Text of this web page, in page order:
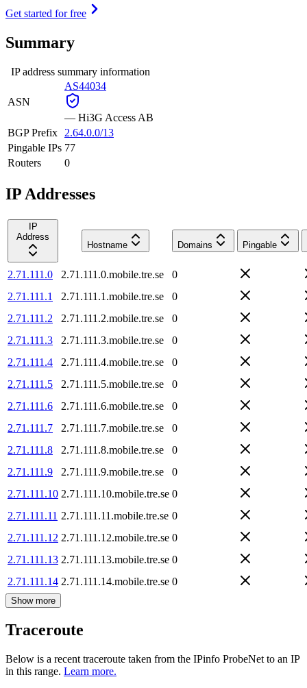
Get started for free
Summary
IP address summary information
ASN
AS44034
— Hi3G Access AB
BGP Prefix
2.64.0.0/13
Pingable IPs 77
Routers
0
IP Addresses
IP
Address
Hostname
Domains Pingable
2.71.111.0 2.71.111.0.mobile.tre.se
0
2.71.111.1
2.71.111.1.mobile.tre.se
0
2.71.111.2
2.71.111.2.mobile.tre.se
0
2.71.111.3
2.71.111.3.mobile.tre.se
0
2.71.111.4
2.71.111.4.mobile.tre.se
0
2.71.111.5
2.71.111.5.mobile.tre.se
0
2.71.111.6
2.71.111.6.mobile.tre.se
0
2.71.111.7
2.71.111.7.mobile.tre.se
0
2.71.111.8
2.71.111.8.mobile.tre.se
0
2.71.111.9
2.71.111.9.mobile.tre.se
0
2.71.111.10 2.71.111.10.mobile.tre.se 0
2.71.111.11 2.71.111.11.mobile.tre.se 0
2.71.111.12 2.71.111.12.mobile.tre.se 0
2.71.111.13 2.71.111.13.mobile.tre.se 0
2.71.111.14 2.71.111.14.mobile.tre.se 0
Show more
Traceroute
Below is a recent traceroute taken from the IPinfo ProbeNet to an IP
in this range. Learn more.